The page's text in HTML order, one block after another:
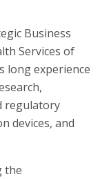
Business
Services of
long experience
regulatory
devices, and
the